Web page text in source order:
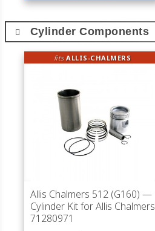
Cylinder Components
fitsALLIS-CHALMERS
Allis Chalmers 512 (G160) —
Cylinder Kit for Allis Chalmers
71280971